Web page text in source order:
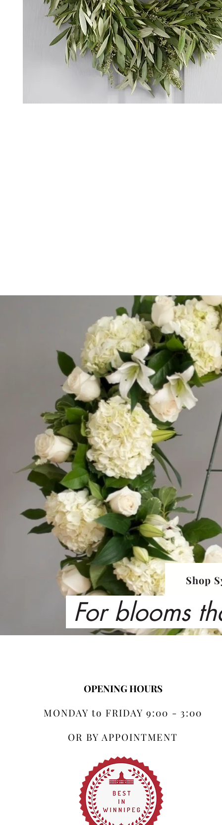
*The majority of the pictures shown are of
highest price point
Shop
For blooms
OPENING HOURS
MONDAY to FRIDAY 9:00 - 3:00
OR BY APPOINTMENT